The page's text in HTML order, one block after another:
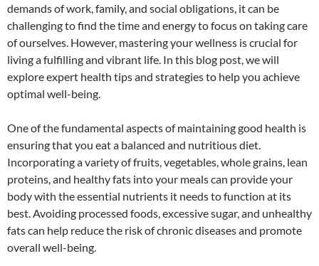
demands of work, family, and social obligations, it can be
challenging to find the time and energy to focus on taking care
of ourselves. However, mastering your wellness is crucial for
living a fulfilling and vibrant life. In this blog post, we will
explore expert health tips and strategies to help you achieve
optimal well-being.
One of the fundamental aspects of maintaining good health is
ensuring that you eat a balanced and nutritious diet.
Incorporating a variety of fruits, vegetables, whole grains, lean
proteins, and healthy fats into your meals can provide your
body with the essential nutrients it needs to function at its
best. Avoiding processed foods, excessive sugar, and unhealthy
fats can help reduce the risk of chronic diseases and promote
overall well-being.